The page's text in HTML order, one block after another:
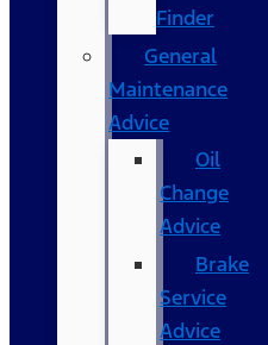
Finder
General
Maintenance
Advice
Oil
Change
Advice
Brake
Service
Advice